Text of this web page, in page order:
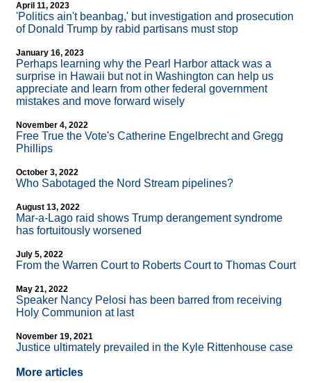
April 11, 2023
'Politics ain't beanbag,' but investigation and prosecution
of Donald Trump by rabid partisans must stop
January 16, 2023
Perhaps learning why the Pearl Harbor attack was a
surprise in Hawaii but not in Washington can help us
appreciate and learn from other federal government
mistakes and move forward wisely
November 4, 2022
Free True the Vote's Catherine Engelbrecht and Gregg
Phillips
October 3, 2022
Who Sabotaged the Nord Stream pipelines?
August 13, 2022
Mar-a-Lago raid shows Trump derangement syndrome
has fortuitously worsened
July 5, 2022
From the Warren Court to Roberts Court to Thomas Court
May 21, 2022
Speaker Nancy Pelosi has been barred from receiving
Holy Communion at last
November 19, 2021
Justice ultimately prevailed in the Kyle Rittenhouse case
More articles